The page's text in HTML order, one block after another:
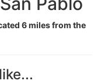
6 miles from the